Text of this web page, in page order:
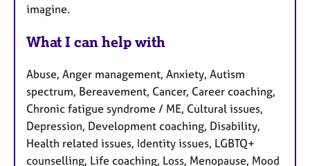
imagine.
What I can help with
Abuse, Anger management, Anxiety, Autism
spectrum, Bereavement, Cancer, Career coaching,
Chronic fatigue syndrome / ME, Cultural issues,
Depression, Development coaching, Disability,
Health related issues, Identity issues, LGBTQ+
counselling, Life coaching, Loss, Menopause, Mood